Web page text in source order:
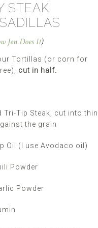
STEAK
Jen Does It)
Tortillas (or corn for
cut in half.
Tri-Tip Steak, cut into thin
the grain
Oil (I use Avodaco oil)
Powder
Powder